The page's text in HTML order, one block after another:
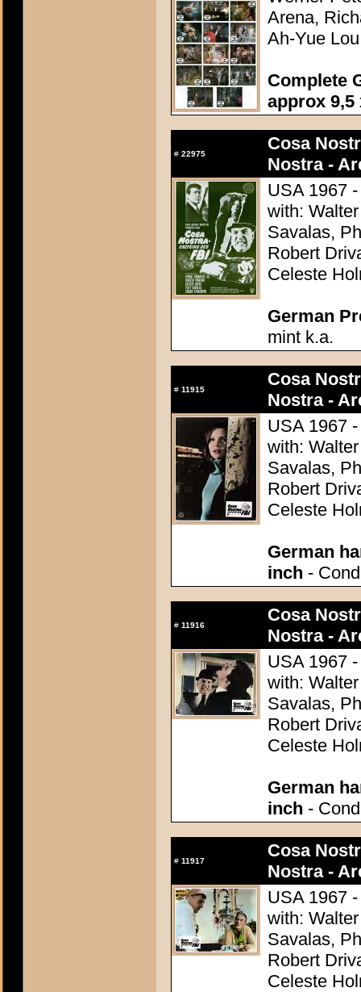
Arena,
Ah-Yue Lou
Complete
approx 9,5
# 22975
Cosa
Nostra -
USA 1967
with:
Savalas,
Robert
Celeste
German
mint k.a.
# 11915
Cosa
Nostra -
USA 1967
with:
Savalas,
Robert
Celeste
German
inch -
# 11916
Cosa
Nostra -
USA 1967
with:
Savalas,
Robert
Celeste
German
inch -
# 11917
Cosa
Nostra -
USA 1967
with:
Savalas,
Robert
Celeste